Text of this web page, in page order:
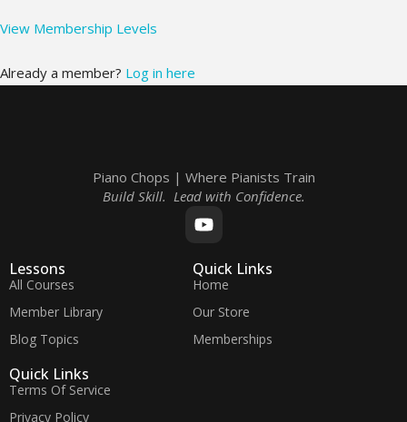
View Membership Levels
Already a member? Log in here
Piano Chops | Where Pianists Train
Build Skill. Lead with Confidence.
Lessons
All Courses
Member Library
Blog Topics
Quick Links
Home
Our Store
Memberships
Quick Links
Terms Of Service
Privacy Policy